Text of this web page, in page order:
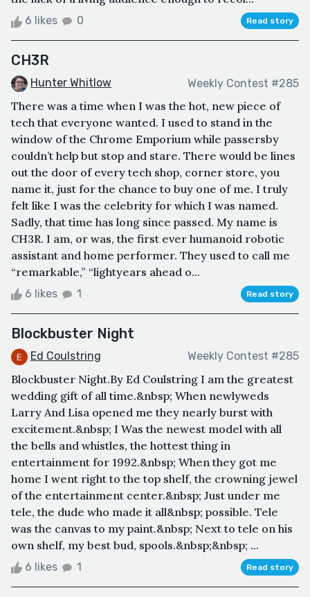
6 likes 0 Read story
CH3R
Hunter Whitlow Weekly Contest #285
There was a time when I was the hot, new piece of
tech that everyone wanted. I used to stand in the
window of the Chrome Emporium while passersby
couldn’t help but stop and stare. There would be lines
out the door of every tech shop, corner store, you
name it, just for the chance to buy one of me. I truly
felt like I was the celebrity for which I was named.
Sadly, that time has long since passed. My name is
CH3R. I am, or was, the first ever humanoid robotic
assistant and home performer. They used to call me
“remarkable,” “lightyears ahead o...
6 likes 1 Read story
Blockbuster Night
Ed Coulstring Weekly Contest #285
Blockbuster Night.By Ed Coulstring I am the greatest
wedding gift of all time.&nbsp; When newlyweds
Larry And Lisa opened me they nearly burst with
excitement.&nbsp; I Was the newest model with all
the bells and whistles, the hottest thing in
entertainment for 1992.&nbsp; When they got me
home I went right to the top shelf, the crowning jewel
of the entertainment center.&nbsp; Just under me
tele, the dude who made it all&nbsp; possible. Tele
was the canvas to my paint.&nbsp; Next to tele on his
own shelf, my best bud, spools.&nbsp;&nbsp; ...
6 likes 1 Read story